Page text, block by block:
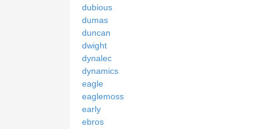
dubious
dumas
duncan
dwight
dynalec
dynamics
eagle
eaglemoss
early
ebros